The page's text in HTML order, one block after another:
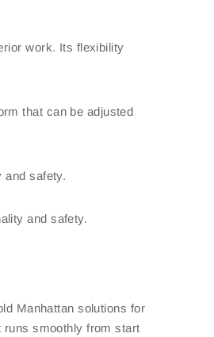
work. Its flexibility
that can be adjusted
and safety.
and safety.
Manhattan solutions for
runs smoothly from start